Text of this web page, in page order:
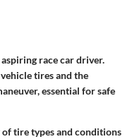
race car driver.
tires and the
essential for safe
tire types and conditions